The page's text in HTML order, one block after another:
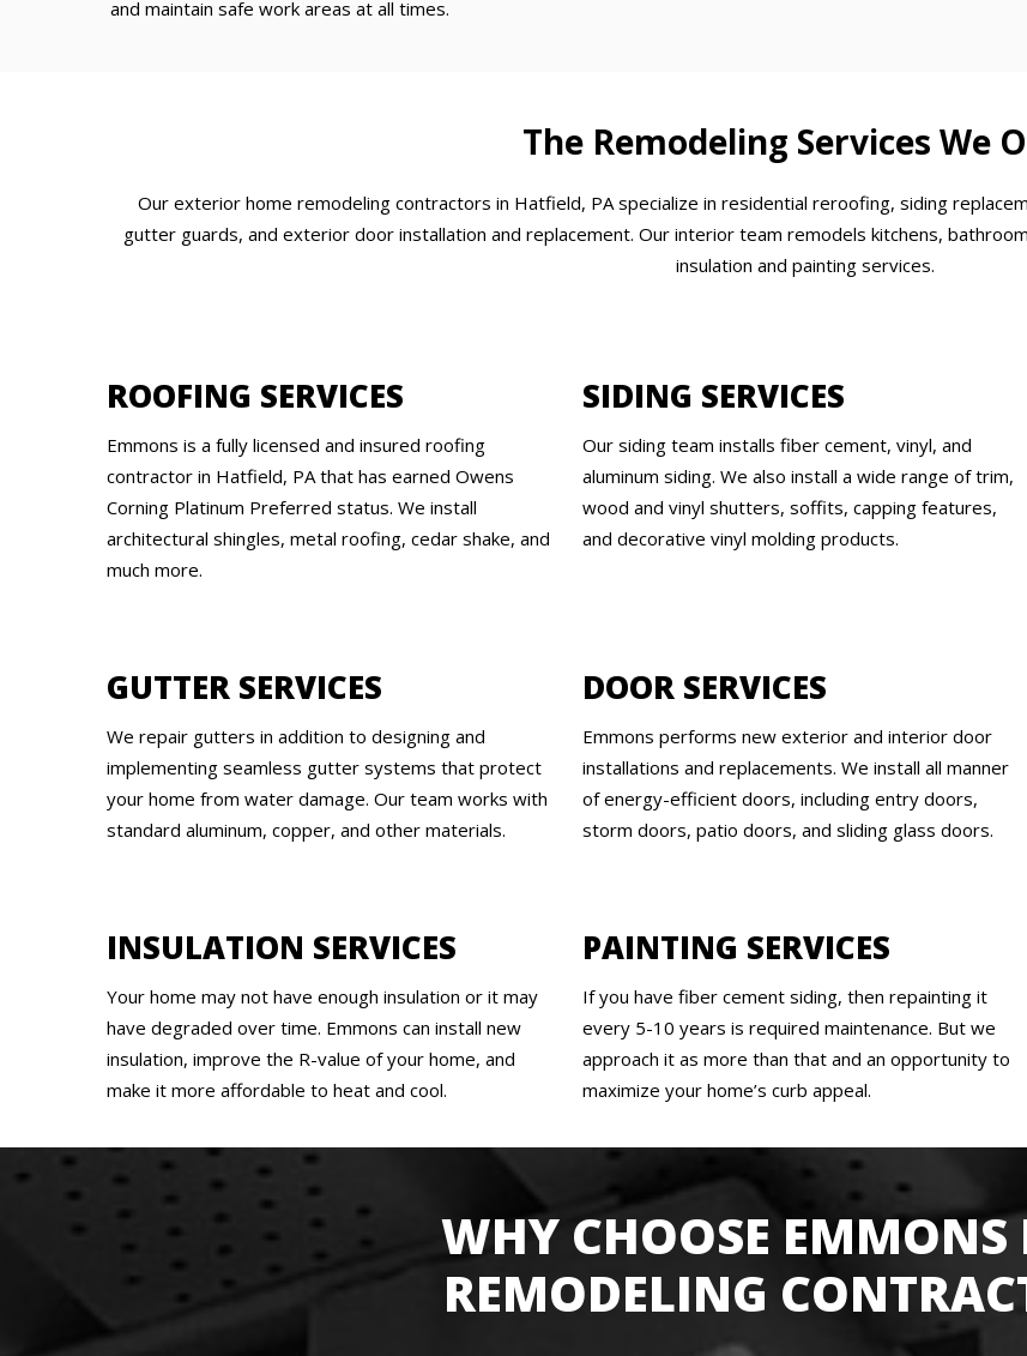
and maintain safe work areas at all times.
The Remodeling Services We
Our exterior home remodeling contractors in Hatfield, PA specialize in residential reroofing, siding
gutter guards, and exterior door installation and replacement. Our interior team remodels kitchens,
insulation and painting services.
ROOFING SERVICES
Emmons is a fully licensed and insured roofing
contractor in Hatfield, PA that has earned Owens
Corning Platinum Preferred status. We install
architectural shingles, metal roofing, cedar shake, and
much more.
SIDING SERVICES
Our siding team installs fiber cement, vinyl, and
aluminum siding. We also install a wide range of trim,
wood and vinyl shutters, soffits, capping features,
and decorative vinyl molding products.
GUTTER SERVICES
We repair gutters in addition to designing and
implementing seamless gutter systems that protect
your home from water damage. Our team works with
standard aluminum, copper, and other materials.
DOOR SERVICES
Emmons performs new exterior and interior door
installations and replacements. We install all manner
of energy-efficient doors, including entry doors,
storm doors, patio doors, and sliding glass doors.
INSULATION SERVICES
Your home may not have enough insulation or it may
have degraded over time. Emmons can install new
insulation, improve the R-value of your home, and
make it more affordable to heat and cool.
PAINTING SERVICES
If you have fiber cement siding, then repainting it
every 5-10 years is required maintenance. But we
approach it as more than that and an opportunity to
maximize your home’s curb appeal.
WHY CHOOSE EMMONS
REMODELING